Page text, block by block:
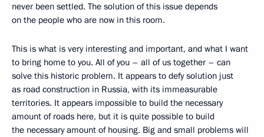
never been settled. The solution of this issue depends
on the people who are now in this room.
This is what is very interesting and important, and what I want
to bring home to you. All of you – all of us together – can
solve this historic problem. It appears to defy solution just
as road construction in Russia, with its immeasurable
territories. It appears impossible to build the necessary
amount of roads here, but it is quite possible to build
the necessary amount of housing. Big and small problems will